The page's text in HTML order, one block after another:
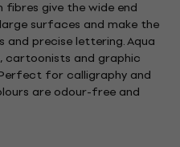
fibres give the wide end
surfaces and make the
precise lettering. Aqua
cartoonists and graphic
for calligraphy and
are odour-free and